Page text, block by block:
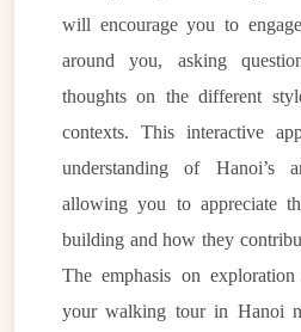
will encourage you to
around you, asking
thoughts on the different
contexts. This interactive
understanding of Hanoi’s
allowing you to appreciate
building and how they
The emphasis on
your walking tour in Hanoi
VietnamAI Assistant